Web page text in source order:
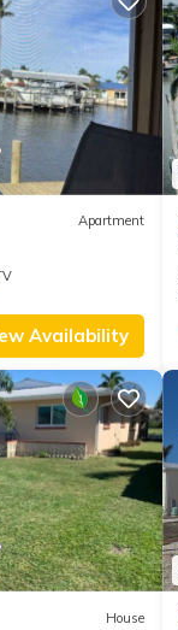
Apartment
Availability
House